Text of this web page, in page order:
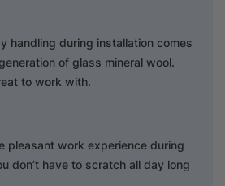
handling during installation comes
of glass mineral wool.
to work with.
pleasant work experience during
don’t have to scratch all day long